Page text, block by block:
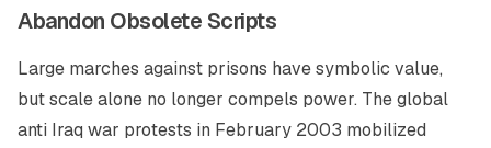
Abandon Obsolete Scripts
Large marches against prisons have symbolic value,
but scale alone no longer compels power. The global
anti Iraq war protests in February 2003 mobilized